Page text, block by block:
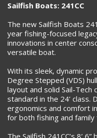
Sailfish Boats: 241CC
The new Sailfish Boats
year fishing-focused
innovations in center
versatile boat.
With its sleek, dynamic
Degree Stepped (VDS)
layout and solid Sail-Tech
standard in the 24’ class.
ergonomics and comfort
for both fishing and family